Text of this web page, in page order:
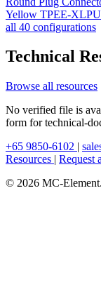
Yellow TPEE-XLPU
all 40 configurations
Technical
Browse all resources
No verified file is
form for technical-
+65 9850-6102 |
Resources | Request
© 2026 MC-